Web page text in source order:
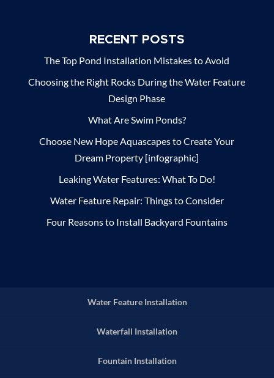
RECENT POSTS
The Top Pond Installation Mistakes to Avoid
Choosing the Right Rocks During the Water Feature
Design Phase
What Are Swim Ponds?
Choose New Hope Aquascapes to Create Your
Dream Property [infographic]
Leaking Water Features: What To Do!
Water Feature Repair: Things to Consider
Four Reasons to Install Backyard Fountains
Water Feature Installation
Waterfall Installation
Fountain Installation